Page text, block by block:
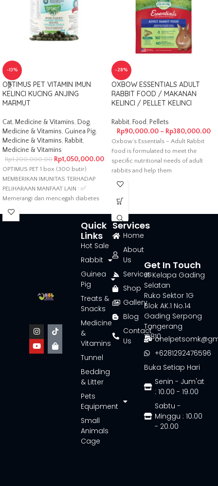
-13%
OPTIMUS PET VITAMIN IMUN
KELINCI KUCING ANJING
MARMUT
Cat, Medicine & Vitamins, Dog,
Medicine & Vitamins, Guinea Pig,
Medicine & Vitamins, Rabbit,
Medicine & Vitamins
Rp1,200,000.00 Rp1,050,000.00
OPTIMUS PET 1 box (300 butir)
MEMBERIKAN IMUNITAS TERHADAP
PELIHARAAN MANFAAT LAIN : ✅
Memerangi dan mencegah diabetes
serta memperpanjang
-28%
OXBOW ESSENTIALS ADULT
RABBIT FOOD / MAKANAN
KELINCI / PELLET KELINCI
Rabbit, Food, Pellets
Rp90,000.00 – Rp380,000.00
Oxbow’s Essentials – Adult Rabbit
Food is formulated to meet the
specific nutritional needs of adult
rabbits and help them
Services
Home
About
Us
Services
Shop
Gallery
Blog
Contact
Us
Quick
Links
Hot Sale
Rabbit
Guinea
Pig
Treats &
Snacks
Medicine
&
Vitamins
Tunnel
Bedding
& Litter
Pets
Equipment
Small
Animals
Cage
Get In Touch
Jl. Kelapa Gading
Selatan
Ruko Sektor 1G
Blok AK.1 No.14
Gading Serpong
Tangerang
15810
+6281292476596
Buka Setiap Hari
Senin - Jum'at
: 10.00 - 19.00
Sabtu -
Minggu : 10.00
- 20.00